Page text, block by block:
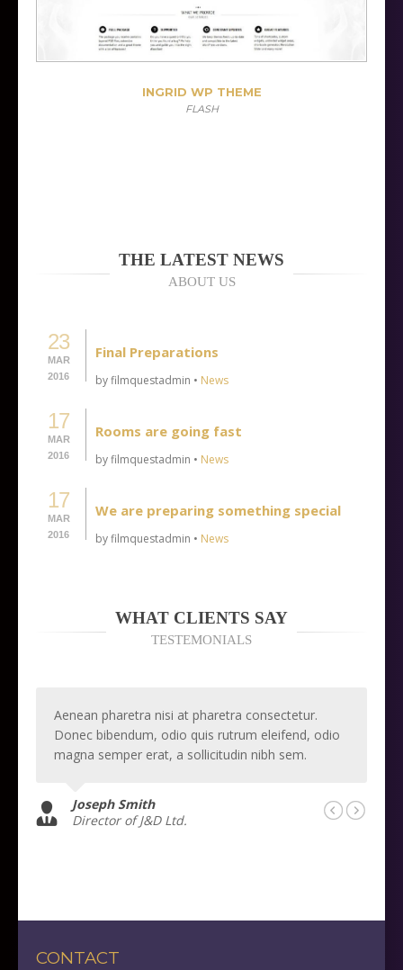
INGRID WP THEME
FLASH
THE LATEST NEWS
ABOUT US
23
MAR
2016
Final Preparations
by filmquestadmin • News
17
MAR
2016
Rooms are going fast
by filmquestadmin • News
17
MAR
2016
We are preparing something special
by filmquestadmin • News
WHAT CLIENTS SAY
TESTEMONIALS
Aenean pharetra nisi at pharetra consectetur.
Donec bibendum, odio quis rutrum eleifend, odio
magna semper erat, a sollicitudin nibh sem.
Joseph Smith
Director of J&D Ltd.
CONTACT